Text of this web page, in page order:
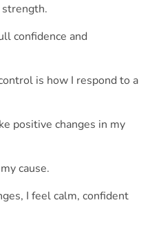
confidence and
is how I respond to a
positive changes in my
cause.
I feel calm, confident